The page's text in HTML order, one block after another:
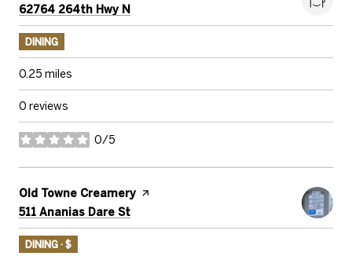
Search
62764 264th Hwy N
DINING
0.25 miles
0 reviews
0/5
stars
Visit the
Old Towne Creamery page on Yelp
Search
511 Ananias Dare St
DINING · $